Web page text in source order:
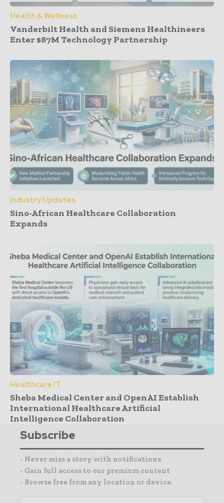
Health & Wellness
Vanderbilt Health and Siemens Healthineers
Enter $87M Technology Partnership
Industry Updates
Sino-African Healthcare Collaboration
Expands
Healthcare IT
Sheba Medical Center and OpenAI Establish
International Healthcare Artificial
Intelligence Collaboration
Subscribe
- Never miss a story with notifications
- Gain full access to our premium content
- Browse free from any location or device.